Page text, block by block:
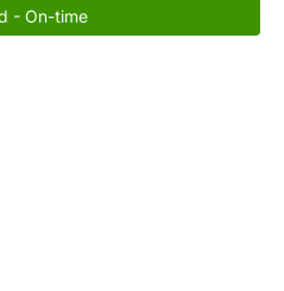
- On-time